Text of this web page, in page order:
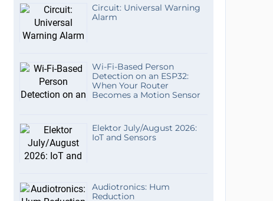
Circuit: Universal Warning
Alarm
Wi-Fi-Based Person
Detection on an ESP32:
When Your Router
Becomes a Motion Sensor
Elektor July/August 2026:
IoT and Sensors
Audiotronics: Hum
Reduction